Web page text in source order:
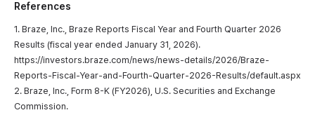
References
1. Braze, Inc., Braze Reports Fiscal Year and Fourth Quarter 2026
Results (fiscal year ended January 31, 2026).
https://investors.braze.com/news/news-details/2026/Braze-
Reports-Fiscal-Year-and-Fourth-Quarter-2026-Results/default.aspx
2. Braze, Inc., Form 8-K (FY2026), U.S. Securities and Exchange
Commission.